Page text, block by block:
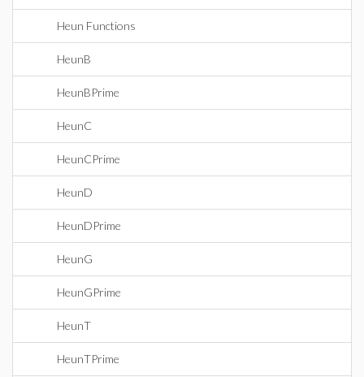
Heun Functions
HeunB
HeunBPrime
HeunC
HeunCPrime
HeunD
HeunDPrime
HeunG
HeunGPrime
HeunT
HeunTPrime